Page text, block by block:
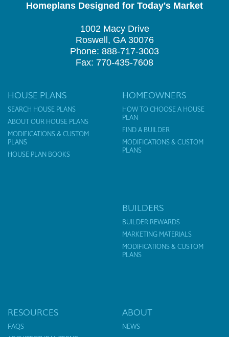
Homeplans Designed for Today's Market
1002 Macy Drive
Roswell, GA 30076
Phone: 888-717-3003
Fax: 770-435-7608
HOUSE PLANS
SEARCH HOUSE PLANS
ABOUT OUR HOUSE PLANS
MODIFICATIONS & CUSTOM
PLANS
HOUSE PLAN BOOKS
HOMEOWNERS
HOW TO CHOOSE A HOUSE
PLAN
FIND A BUILDER
MODIFICATIONS & CUSTOM
PLANS
BUILDERS
BUILDER REWARDS
MARKETING MATERIALS
MODIFICATIONS & CUSTOM
PLANS
RESOURCES
FAQS
ABOUT
NEWS